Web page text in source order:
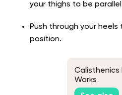
your thighs to be
Push through your
position.
Calisthenics
Works